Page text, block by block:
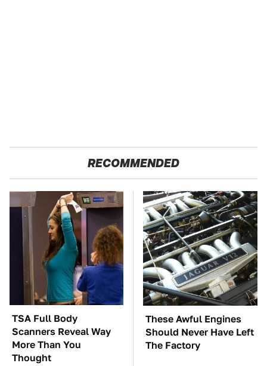
RECOMMENDED
TSA Full Body
Scanners Reveal Way
More Than You
Thought
These Awful Engines
Should Never Have Left
The Factory